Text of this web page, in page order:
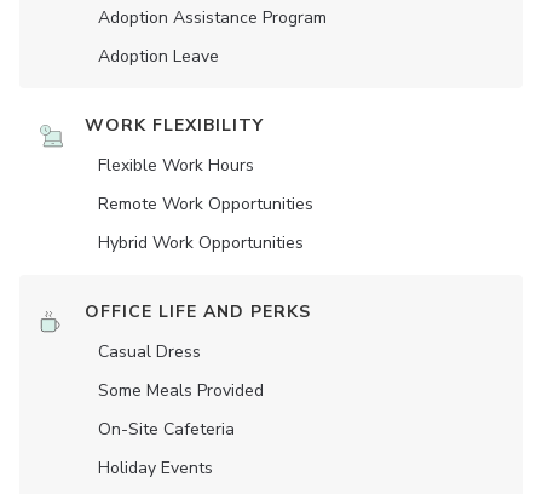
Adoption Assistance Program
Adoption Leave
WORK FLEXIBILITY
Flexible Work Hours
Remote Work Opportunities
Hybrid Work Opportunities
OFFICE LIFE AND PERKS
Casual Dress
Some Meals Provided
On-Site Cafeteria
Holiday Events